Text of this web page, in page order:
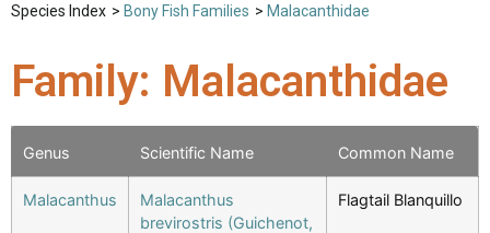
Species Index > Bony Fish Families > Malacanthidae
Family: Malacanthidae
Genus Scientific Name Common Name
Malacanthus
Malacanthus
brevirostris (Guichenot,
Flagtail Blanquillo